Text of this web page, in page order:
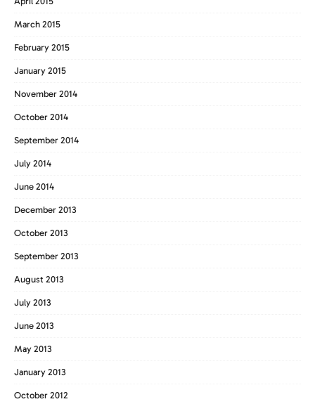
March 2015
February 2015
January 2015
November 2014
October 2014
September 2014
July 2014
June 2014
December 2013
October 2013
September 2013
August 2013
July 2013
June 2013
May 2013
January 2013
October 2012